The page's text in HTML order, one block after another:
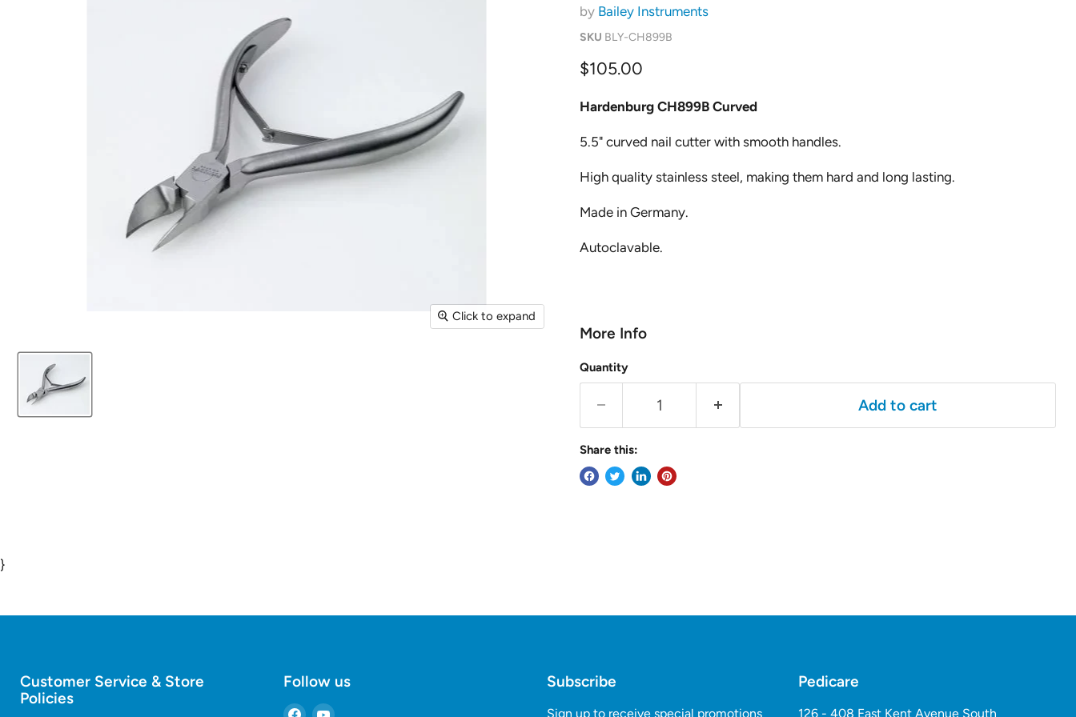
Click to expand
by Bailey Instruments
SKU BLY-CH899B
Current price
$105.00
Hardenburg CH899B Curved
5.5" curved nail cutter with smooth handles.
High quality stainless steel, making them hard and long lasting.
Made in Germany.
Autoclavable.
More Info
Quantity
Add to cart
Share this:
}
Customer Service & Store
Policies
Follow us
Find Find
Subscribe
Sign up to receive special promotions
Pedicare
126 - 408 East Kent Avenue South